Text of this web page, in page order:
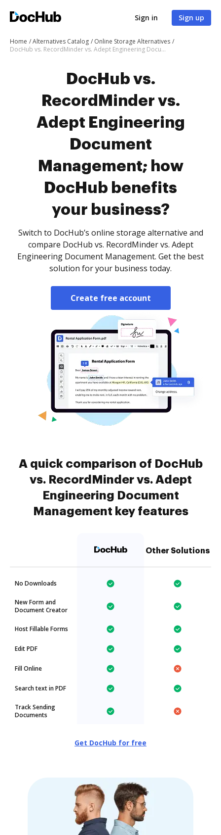
Sign in Sign up
Home Alternatives Catalog
Online Storage Alternatives
DocHub vs. RecordMinder vs. Adept Engineering Document Management; how DocHub benefits your business?
DocHub vs.
RecordMinder vs.
Adept Engineering
Document
Management; how
DocHub benefits
your business?
Switch to DocHub’s online storage alternative and
compare DocHub vs. RecordMinder vs. Adept
Engineering Document Management. Get the best
solution for your business today.
Create free account
A quick comparison of DocHub
vs. RecordMinder vs. Adept
Engineering Document
Management key features
Other Solutions
No Downloads
New Form and
Document Creator
Host Fillable Forms
Edit PDF
Fill Online
Search text in PDF
Track Sending
Documents
Get DocHub for free